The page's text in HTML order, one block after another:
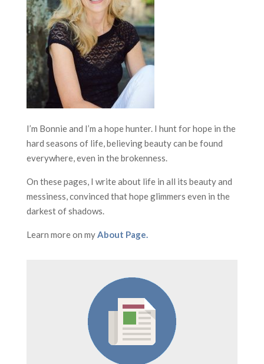
I’m Bonnie and I’m a hope hunter. I hunt for hope in the
hard seasons of life, believing beauty can be found
everywhere, even in the brokenness.
On these pages, I write about life in all its beauty and
messiness, convinced that hope glimmers even in the
darkest of shadows.
Learn more on myAbout Page.